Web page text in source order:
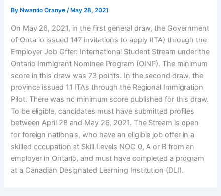
By Nwando Oranye/ May 28, 2021
On May 26, 2021, in the first general draw, the Government
of Ontario issued 147 invitations to apply (ITA) through the
Employer Job Offer: International Student Stream under the
Ontario Immigrant Nominee Program (OINP). The minimum
score in this draw was 73 points. In the second draw, the
province issued 11 ITAs through the Regional Immigration
Pilot. There was no minimum score published for this draw.
To be eligible, candidates must have submitted profiles
between April 28 and May 26, 2021. The Stream is open
for foreign nationals, who have an eligible job offer in a
skilled occupation at Skill Levels NOC 0, A or B from an
employer in Ontario, and must have completed a program
at a Canadian Designated Learning Institution (DLI).